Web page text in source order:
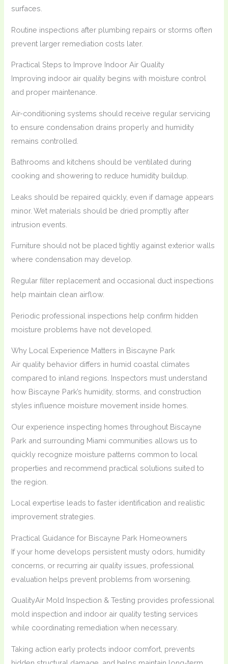
surfaces.
Routine inspections after plumbing repairs or storms often
prevent larger remediation costs later.
Practical Steps to Improve Indoor Air Quality
Improving indoor air quality begins with moisture control
and proper maintenance.
Air-conditioning systems should receive regular servicing
to ensure condensation drains properly and humidity
remains controlled.
Bathrooms and kitchens should be ventilated during
cooking and showering to reduce humidity buildup.
Leaks should be repaired quickly, even if damage appears
minor. Wet materials should be dried promptly after
intrusion events.
Furniture should not be placed tightly against exterior walls
where condensation may develop.
Regular filter replacement and occasional duct inspections
help maintain clean airflow.
Periodic professional inspections help confirm hidden
moisture problems have not developed.
Why Local Experience Matters in Biscayne Park
Air quality behavior differs in humid coastal climates
compared to inland regions. Inspectors must understand
how Biscayne Park’s humidity, storms, and construction
styles influence moisture movement inside homes.
Our experience inspecting homes throughout Biscayne
Park and surrounding Miami communities allows us to
quickly recognize moisture patterns common to local
properties and recommend practical solutions suited to
the region.
Local expertise leads to faster identification and realistic
improvement strategies.
Practical Guidance for Biscayne Park Homeowners
If your home develops persistent musty odors, humidity
concerns, or recurring air quality issues, professional
evaluation helps prevent problems from worsening.
QualityAir Mold Inspection & Testing provides professional
mold inspection and indoor air quality testing services
while coordinating remediation when necessary.
Taking action early protects indoor comfort, prevents